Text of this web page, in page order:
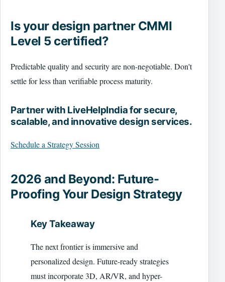
Is your design partner CMMI
Level 5 certified?
Predictable quality and security are non-negotiable. Don't
settle for less than verifiable process maturity.
Partner with LiveHelpIndia for secure,
scalable, and innovative design services.
Schedule a Strategy Session
2026 and Beyond: Future-
Proofing Your Design Strategy
Key Takeaway
The next frontier is immersive and
personalized design. Future-ready strategies
must incorporate 3D, AR/VR, and hyper-